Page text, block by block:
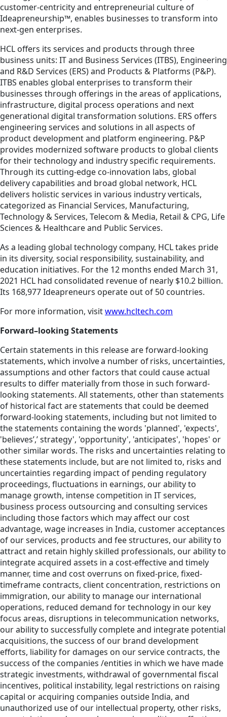
customer-centricity and entrepreneurial culture of
Ideapreneurship™, enables businesses to transform into
next-gen enterprises.
HCL offers its services and products through three
business units: IT and Business Services (ITBS), Engineering
and R&D Services (ERS) and Products & Platforms (P&P).
ITBS enables global enterprises to transform their
businesses through offerings in the areas of applications,
infrastructure, digital process operations and next
generational digital transformation solutions. ERS offers
engineering services and solutions in all aspects of
product development and platform engineering. P&P
provides modernized software products to global clients
for their technology and industry specific requirements.
Through its cutting-edge co-innovation labs, global
delivery capabilities and broad global network, HCL
delivers holistic services in various industry verticals,
categorized as Financial Services, Manufacturing,
Technology & Services, Telecom & Media, Retail & CPG, Life
Sciences & Healthcare and Public Services.
As a leading global technology company, HCL takes pride
in its diversity, social responsibility, sustainability, and
education initiatives. For the 12 months ended March 31,
2021 HCL had consolidated revenue of nearly $10.2 billion.
Its 168,977 Ideapreneurs operate out of 50 countries.
For more information, visitwww.hcltech.com
Forward–looking Statements
Certain statements in this release are forward-looking
statements, which involve a number of risks, uncertainties,
assumptions and other factors that could cause actual
results to differ materially from those in such forward-
looking statements. All statements, other than statements
of historical fact are statements that could be deemed
forward-looking statements, including but not limited to
the statements containing the words 'planned', 'expects',
'believes’,’ strategy', 'opportunity', 'anticipates', 'hopes' or
other similar words. The risks and uncertainties relating to
these statements include, but are not limited to, risks and
uncertainties regarding impact of pending regulatory
proceedings, fluctuations in earnings, our ability to
manage growth, intense competition in IT services,
business process outsourcing and consulting services
including those factors which may affect our cost
advantage, wage increases in India, customer acceptances
of our services, products and fee structures, our ability to
attract and retain highly skilled professionals, our ability to
integrate acquired assets in a cost-effective and timely
manner, time and cost overruns on fixed-price, fixed-
timeframe contracts, client concentration, restrictions on
immigration, our ability to manage our international
operations, reduced demand for technology in our key
focus areas, disruptions in telecommunication networks,
our ability to successfully complete and integrate potential
acquisitions, the success of our brand development
efforts, liability for damages on our service contracts, the
success of the companies /entities in which we have made
strategic investments, withdrawal of governmental fiscal
incentives, political instability, legal restrictions on raising
capital or acquiring companies outside India, and
unauthorized use of our intellectual property, other risks,